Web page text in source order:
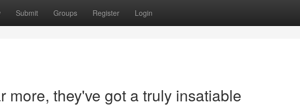
Submit Groups Register Login
more, they've got a truly insatiable